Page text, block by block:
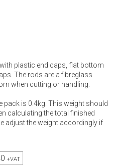
plastic end caps, flat bottom
The rods are a fibreglass
when cutting or handling.
This weight should
calculating the total finished
+VAT